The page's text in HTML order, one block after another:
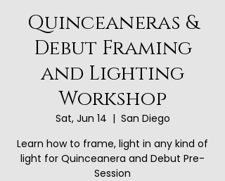
Quinceaneras &
Debut Framing
and Lighting
Workshop
Sat, Jun 14
  |
San Diego
Learn how to frame, light in any kind of
light for Quinceanera and Debut Pre-
Session